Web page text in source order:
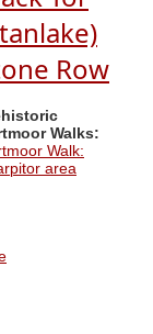
Row
Walks:
Walk:
area